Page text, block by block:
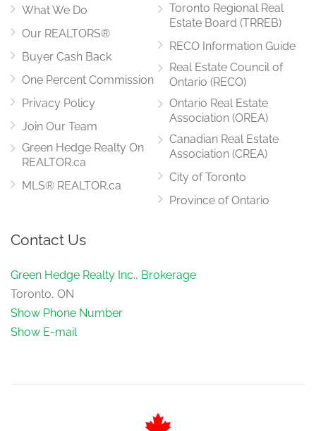
main level
What We Do
Our REALTORS®
Buyer Cash Back
One Percent Commission
Privacy Policy
Join Our Team
Green Hedge Realty On
REALTOR.ca
MLS® REALTOR.ca
Toronto Regional Real
Estate Board (TRREB)
RECO Information Guide
Real Estate Council of
Ontario (RECO)
Ontario Real Estate
Association (OREA)
Canadian Real Estate
Association (CREA)
City of Toronto
Province of Ontario
Contact Us
Green Hedge Realty Inc., Brokerage
Toronto, ON
Show Phone Number
Show E-mail